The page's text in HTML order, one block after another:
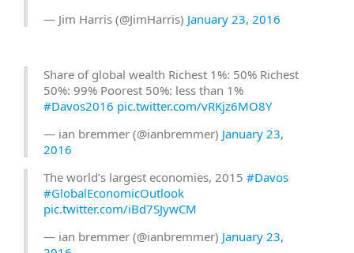
— Jim Harris (@JimHarris) January 23, 2016
Share of global wealth Richest 1%: 50% Richest
50%: 99% Poorest 50%: less than 1%
#Davos2016 pic.twitter.com/vRKjz6MO8Y
— ian bremmer (@ianbremmer) January 23,
2016
The world’s largest economies, 2015 #Davos
#GlobalEconomicOutlook
pic.twitter.com/iBd7SJywCM
— ian bremmer (@ianbremmer) January 23,